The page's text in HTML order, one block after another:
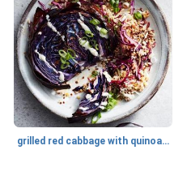
grilled red cabbage with quinoa salad